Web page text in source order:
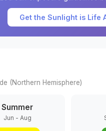
Get the Sunlight is Life
(Northern Hemisphere)
Summer
Jun - Aug